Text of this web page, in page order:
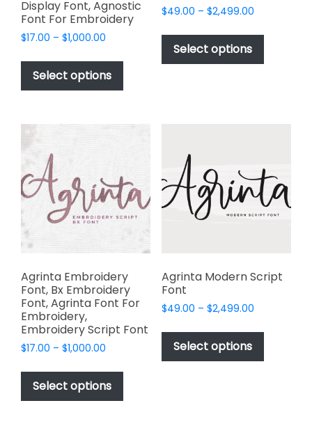
Display Font, Agnostic
Font For Embroidery
$17.00 – $1,000.00
$17.00
through
$1,000.00
Select options
This
has
variants.
The
options
may
be
chosen
on
the
product
page
$49.00 – $2,499.00Price
$49.00
$2,499.00
Select options
This
has
be
chosen
on
the
Agrinta Embroidery
Font, Bx Embroidery
Font, Agrinta Font For
Embroidery,
Embroidery Script Font
$17.00 – $1,000.00
$17.00
through
$1,000.00
Select options
This
has
Agrinta Modern Script
Font
$49.00 – $2,499.00Price
$49.00
$2,499.00
Select options
This
has